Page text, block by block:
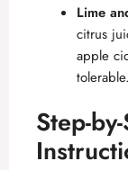
Lime
citrus
apple
tolerable.
Step-